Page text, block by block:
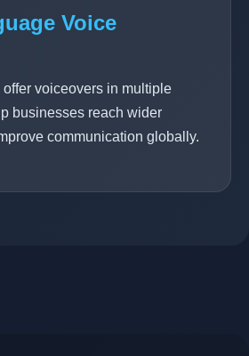
Voice
voiceovers in multiple
businesses reach wider
communication globally.